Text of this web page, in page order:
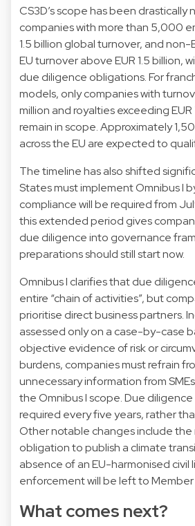
CS3D’s scope has been drastically
companies with more than 5,000
1.5 billion global turnover, and non-
EU turnover above EUR 1.5 billion,
due diligence obligations. For
models, only companies with
million and royalties exceeding EUR
remain in scope. Approximately
across the EU are expected to
The timeline has also shifted
States must implement Omnibus I
compliance will be required from
this extended period gives
due diligence into governance
preparations should still start now.
Omnibus I clarifies that due
entire “chain of activities”, but
prioritise direct business partners.
assessed only on a case-by-case
objective evidence of risk or
burdens, companies must refrain
unnecessary information from
the Omnibus I scope. Due
required every five years, rather
Other notable changes include the
obligation to publish a climate
absence of an EU-harmonised civil
enforcement will be left to Member
What comes next?